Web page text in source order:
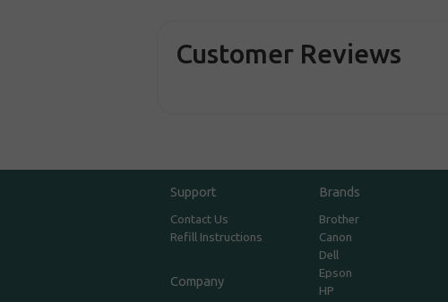
Customer Reviews
Support
Contact Us
Refill Instructions
Company
Brands
Brother
Canon
Dell
Epson
HP